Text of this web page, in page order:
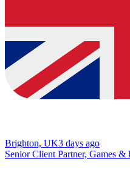
Brighton, UK3 days ago
Senior Client Partner, Games